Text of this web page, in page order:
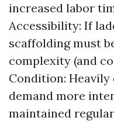
increased labor
Accessibility: If
scaffolding must
complexity (and
Condition: Heavily
demand more
maintained